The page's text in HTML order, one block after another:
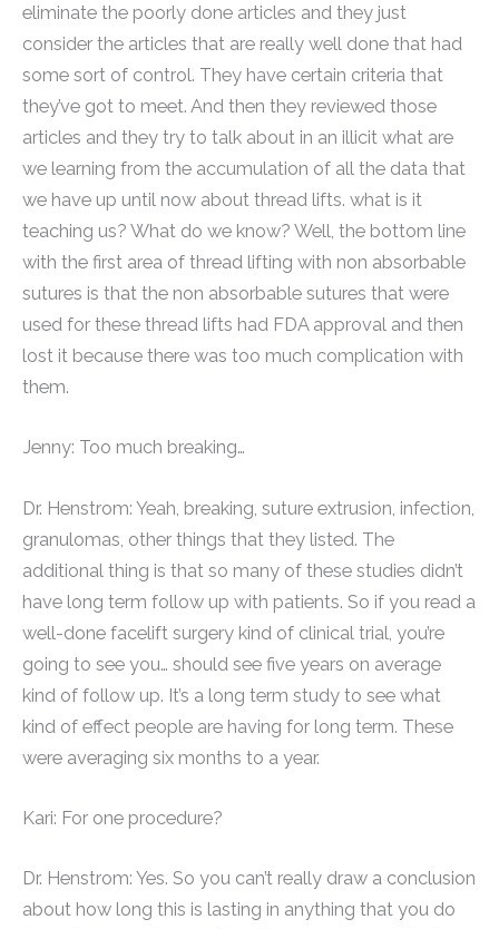
eliminate the poorly done articles and they just
consider the articles that are really well done that had
some sort of control. They have certain criteria that
they’ve got to meet. And then they reviewed those
articles and they try to talk about in an illicit what are
we learning from the accumulation of all the data that
we have up until now about thread lifts. what is it
teaching us? What do we know? Well, the bottom line
with the first area of thread lifting with non absorbable
sutures is that the non absorbable sutures that were
used for these thread lifts had FDA approval and then
lost it because there was too much complication with
them.
Jenny: Too much breaking…
Dr. Henstrom: Yeah, breaking, suture extrusion, infection,
granulomas, other things that they listed. The
additional thing is that so many of these studies didn’t
have long term follow up with patients. So if you read a
well-done facelift surgery kind of clinical trial, you’re
going to see you… should see five years on average
kind of follow up. It’s a long term study to see what
kind of effect people are having for long term. These
were averaging six months to a year.
Kari: For one procedure?
Dr. Henstrom: Yes. So you can’t really draw a conclusion
about how long this is lasting in anything that you do